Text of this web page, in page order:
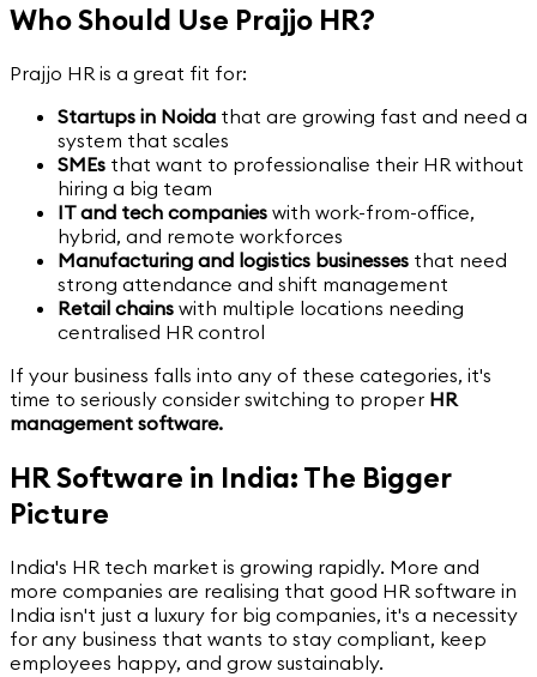
Who Should Use Prajjo HR?
Prajjo HR is a great fit for:
Startups in Noida that are growing fast and need a
system that scales
SMEs that want to professionalise their HR without
hiring a big team
IT and tech companies with work-from-office,
hybrid, and remote workforces
Manufacturing and logistics businesses that need
strong attendance and shift management
Retail chains with multiple locations needing
centralised HR control
If your business falls into any of these categories, it's
time to seriously consider switching to proper HR
management software.
HR Software in India: The Bigger
Picture
India's HR tech market is growing rapidly. More and
more companies are realising that good HR software in
India isn't just a luxury for big companies, it's a necessity
for any business that wants to stay compliant, keep
employees happy, and grow sustainably.